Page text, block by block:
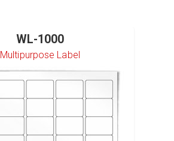
WL-1000
Multipurpose Label